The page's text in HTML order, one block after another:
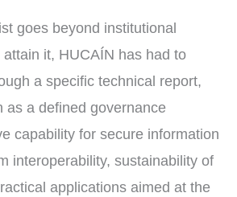
goes beyond institutional
it, HUCAÍN has had to
a specific technical report,
as a defined governance
capability for secure information
interoperability, sustainability of
applications aimed at the